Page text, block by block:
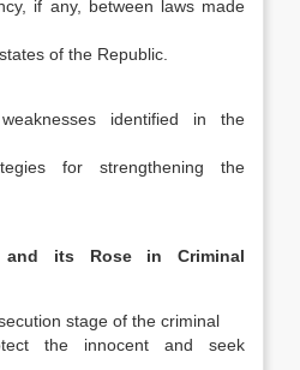
if any, between laws made
of the Republic.
identi­fied in the
for strengthening the
and its Rose in Criminal
stage of the crimi­nal
the innocent and seek